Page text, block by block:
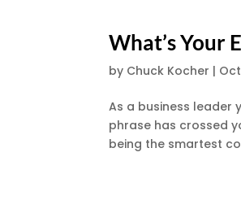
What’s Your
by Chuck Kocher | Oct
As a business leader
phrase has crossed
being the smartest